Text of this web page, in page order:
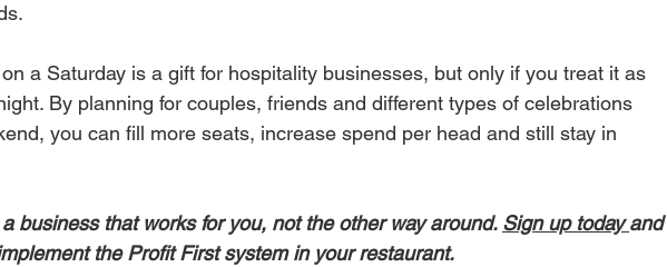
on a Saturday is a gift for hospitality businesses, but only if you treat it as
By planning for couples, friends and different types of celebrations
you can fill more seats, increase spend per head and still stay in
business that works for you, not the other way around. Sign up today and
the Profit First system in your restaurant.